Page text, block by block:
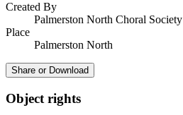
Created By
Palmerston North Choral Society
Place
Palmerston North
Share or Download
Object rights